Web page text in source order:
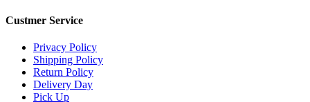
Custmer Service
Privacy Policy
Shipping Policy
Return Policy
Delivery Day
Pick Up